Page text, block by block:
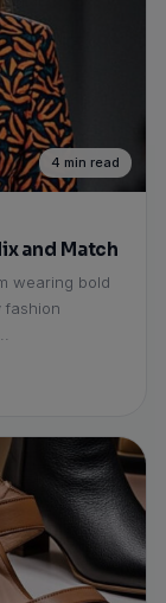
4 min read
and Match
wearing bold
fashion